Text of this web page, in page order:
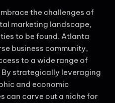
the challenges of
marketing landscape,
to be found. Atlanta
business community,
to a wide range of
By strategically leveraging
and economic
can carve out a niche for